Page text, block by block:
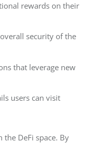
rewards on their
security of the
that leverage new
users can visit
the DeFi space. By